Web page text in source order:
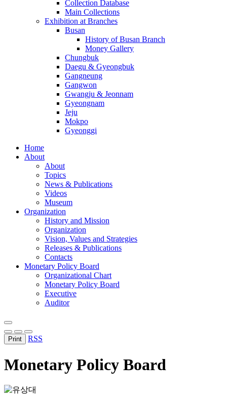
Collection Database
Main Collections
Exhibition at Branches
Busan
History of Busan Branch
Money Gallery
Chungbuk
Daegu & Gyeongbuk
Gangneung
Gangwon
Gwangju & Jeonnam
Gyeongnam
Jeju
Mokpo
Gyeonggi
Home
About
About
Topics
News & Publications
Videos
Museum
Organization
History and Mission
Organization
Vision, Values and Strategies
Releases & Publications
Contacts
Monetary Policy Board
Organizational Chart
Monetary Policy Board
Executive
Auditor
Print RSS
Monetary Policy Board